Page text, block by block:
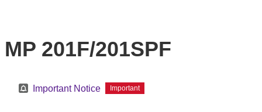
MP 201F/201SPF
Important Notice Important